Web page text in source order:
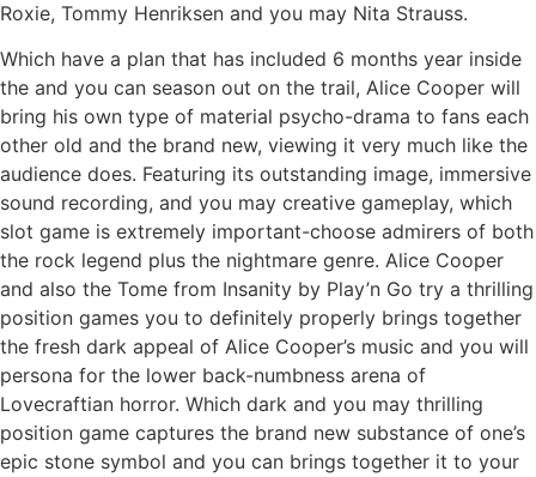
Roxie, Tommy Henriksen and you may Nita Strauss.
Which have a plan that has included 6 months year inside
the and you can season out on the trail, Alice Cooper will
bring his own type of material psycho-drama to fans each
other old and the brand new, viewing it very much like the
audience does. Featuring its outstanding image, immersive
sound recording, and you may creative gameplay, which
slot game is extremely important-choose admirers of both
the rock legend plus the nightmare genre. Alice Cooper
and also the Tome from Insanity by Play’n Go try a thrilling
position games you to definitely properly brings together
the fresh dark appeal of Alice Cooper’s music and you will
persona for the lower back-numbness arena of
Lovecraftian horror. Which dark and you may thrilling
position game captures the brand new substance of one’s
epic stone symbol and you can brings together it to your